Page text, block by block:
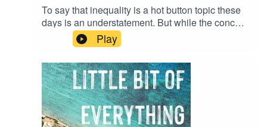
To say that inequality is a hot button topic these
days is an understatement. But while the concept
may seem straightforward, the ways in which we
think about and approach inequality are much
more variable than meets the eye. In this episode
we talked about the fractality of inequality and
how its distribution is not as simple as we may
think.
Play